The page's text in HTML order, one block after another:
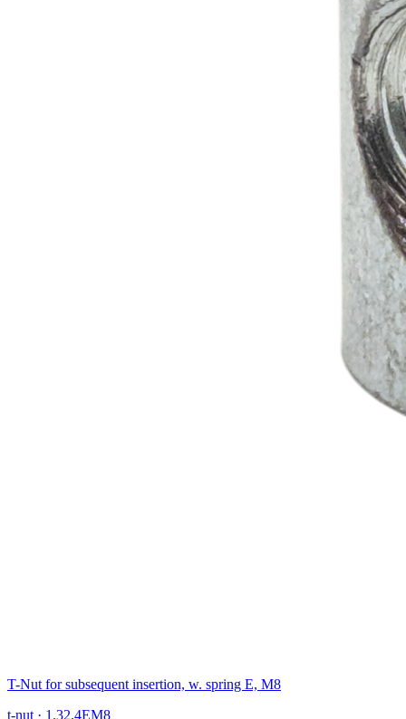
T-Nut for subsequent insertion, w. spring E, M8
t-nut · 1.32.4EM8